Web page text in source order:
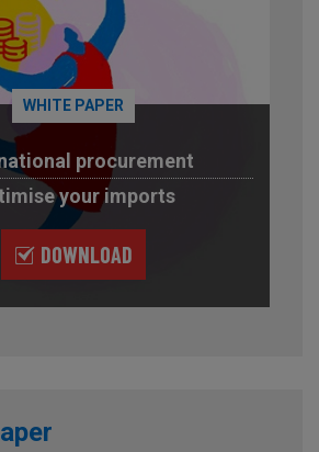
WHITE PAPER
procurement
your imports
DOWNLOAD